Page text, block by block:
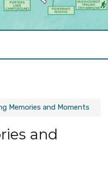
Memories and Moments
and